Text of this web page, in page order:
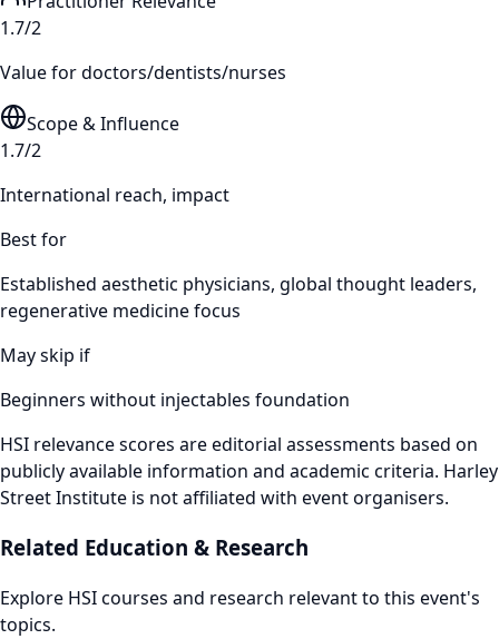
1.7/2
Value for doctors/dentists/nurses
Scope & Influence
1.7/2
International reach, impact
Best for
Established aesthetic physicians, global thought leaders,
regenerative medicine focus
May skip if
Beginners without injectables foundation
HSI relevance scores are editorial assessments based on
publicly available information and academic criteria. Harley
Street Institute is not affiliated with event organisers.
Related Education & Research
Explore HSI courses and research relevant to this event's
topics.